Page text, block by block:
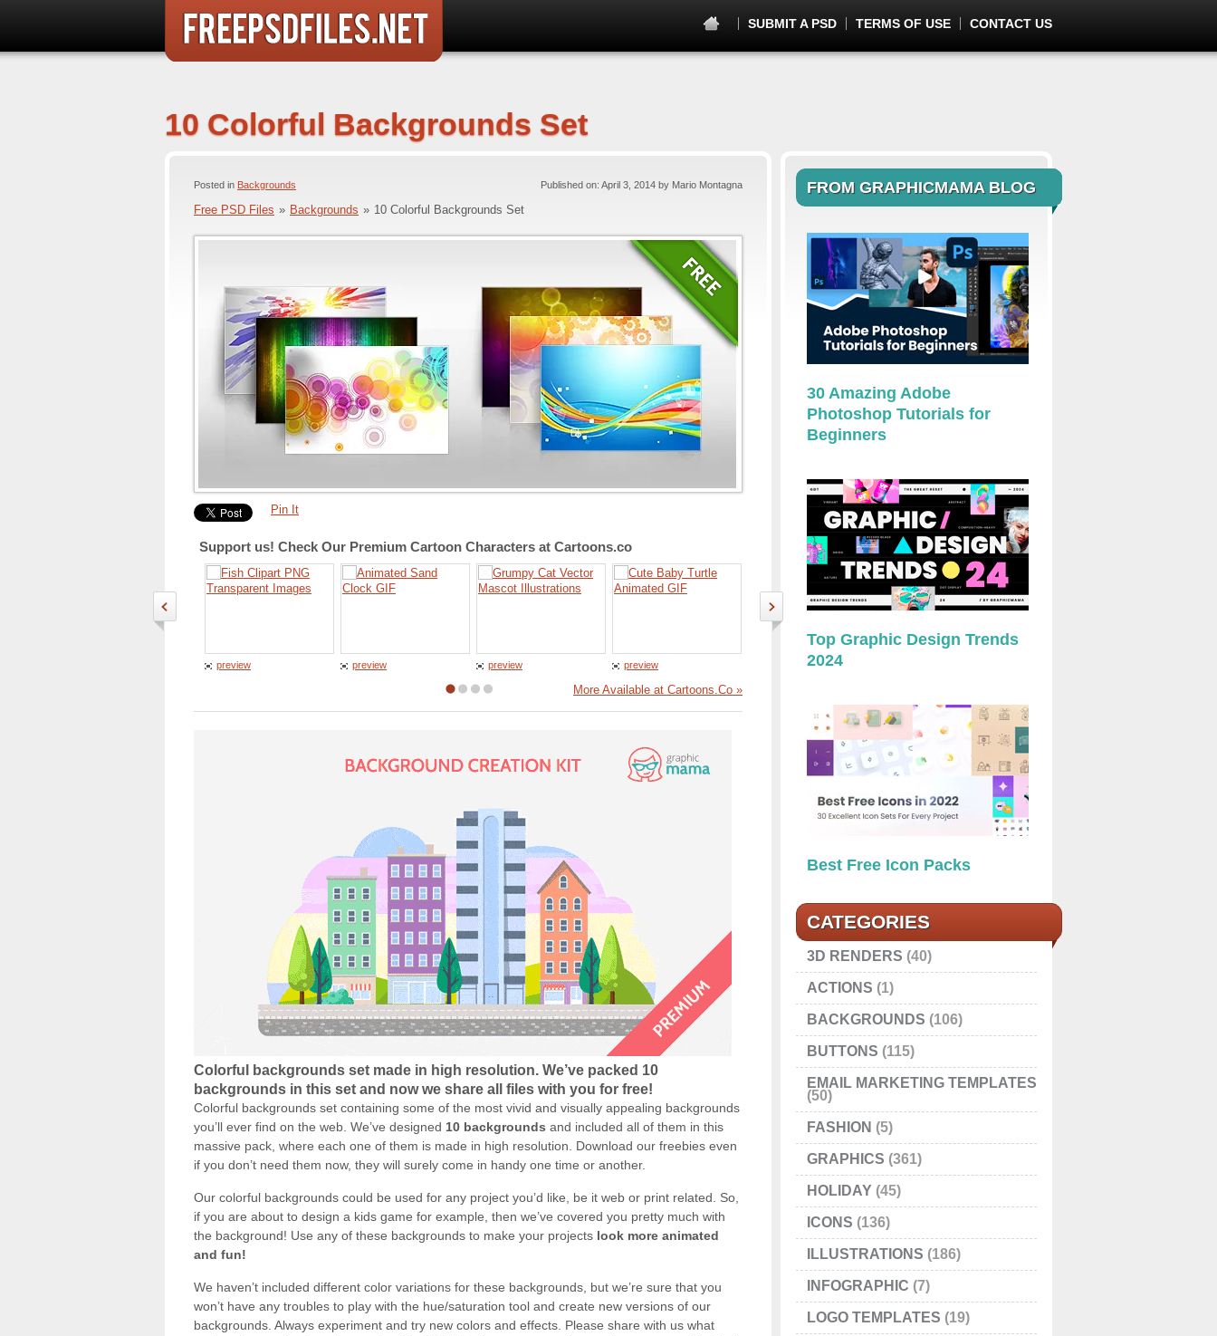
SUBMIT A PSD TERMS OF USE CONTACT US
10 Colorful Backgrounds Set
Posted in Backgrounds Published on: April 3, 2014 by Mario Montagna
Free PSD Files » Backgrounds » 10 Colorful Backgrounds Set
Pin It
Support us! Check Our Premium Cartoon Characters at Cartoons.co
preview preview preview preview
More Available at Cartoons.Co »
Colorful backgrounds set made in high resolution. We’ve packed 10
backgrounds in this set and now we share all files with you for free!
Colorful backgrounds set containing some of the most vivid and visually appealing backgrounds
you’ll ever find on the web. We’ve designed 10 backgrounds and included all of them in this
massive pack, where each one of them is made in high resolution. Download our freebies even
if you don’t need them now, they will surely come in handy one time or another.
Our colorful backgrounds could be used for any project you’d like, be it web or print related. So,
if you are about to design a kids game for example, then we’ve covered you pretty much with
the background! Use any of these backgrounds to make your projects look more animated
and fun!
We haven’t included different color variations for these backgrounds, but we’re sure that you
won’t have any troubles to play with the hue/saturation tool and create new versions of our
backgrounds. Always experiment and try new colors and effects. Please share with us what
FROM GRAPHICMAMA BLOG
30 Amazing Adobe
Photoshop Tutorials for
Beginners
Top Graphic Design Trends
2024
Best Free Icon Packs
CATEGORIES
3D RENDERS (40)
ACTIONS (1)
BACKGROUNDS (106)
BUTTONS (115)
EMAIL MARKETING TEMPLATES
(50)
FASHION (5)
GRAPHICS (361)
HOLIDAY (45)
ICONS (136)
ILLUSTRATIONS (186)
INFOGRAPHIC (7)
LOGO TEMPLATES (19)